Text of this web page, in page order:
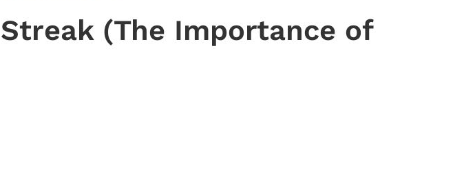
(The Importance of